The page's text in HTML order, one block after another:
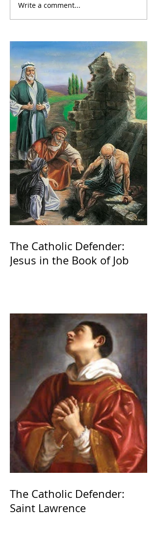
Write a comment...
The Catholic Defender:
Jesus in the Book of Job
The Catholic Defender:
Saint Lawrence